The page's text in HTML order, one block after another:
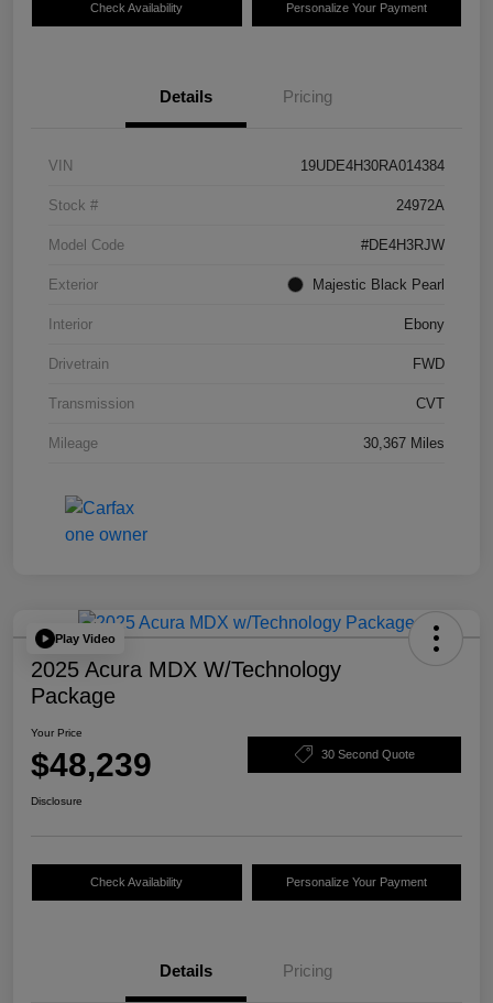
Check Availability Personalize Your Payment
Details Pricing
VIN 19UDE4H30RA014384
Stock # 24972A
Model Code #DE4H3RJW
Exterior Majestic Black Pearl
Interior Ebony
Drivetrain FWD
Transmission CVT
Mileage 30,367 Miles
Play Video
2025 Acura MDX W/Technology
Package
Your Price
$48,239 30 Second Quote
Disclosure
Check Availability Personalize Your Payment
Details Pricing